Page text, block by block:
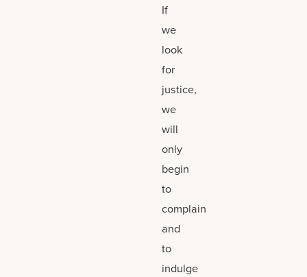
If
we
look
for
justice,
we
will
only
begin
to
complain
and
to
indulge